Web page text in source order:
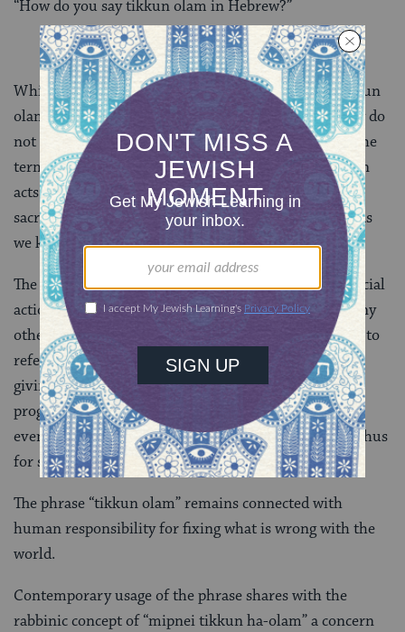
“How do you say tikkun olam in Hebrew?”
While contemporary activists also use the term “tikkun
olam” to refer to acts of repair by human beings, they do
not necessarily believe in or have a familiarity with the
term’s cosmological associations. Their emphasis is on
acts of social responsibility, not the larger realm of
sacred acts — and on fixing, not undoing, the world as
we know it.
The phrase “tikkun olam” was first used to refer to social
action work in the 1950s. In subsequent decades, many
other organizations and thinkers have used the term to
refer to social action programs; tzedakah
(charitable
giving) andgemilut hasadim(acts of kindness); and
progressive Jewish approaches to social issues. It
eventually became re-associated withkabbalah, and thus
for some with deeper theological meaning.
The phrase “tikkun olam” remains connected with
human responsibility for fixing what is wrong with the
world.
Contemporary usage of the phrase shares with the
rabbinic concept of “mipnei tikkun ha-olam” a concern